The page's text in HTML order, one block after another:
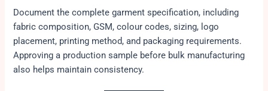
Document the complete garment specification, including
fabric composition, GSM, colour codes, sizing, logo
placement, printing method, and packaging requirements.
Approving a production sample before bulk manufacturing
also helps maintain consistency.